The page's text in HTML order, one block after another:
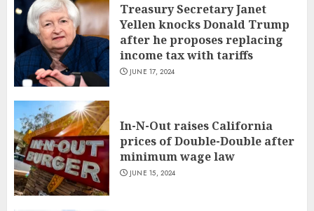
Treasury Secretary Janet
Yellen knocks Donald Trump
after he proposes replacing
income tax with tariffs
JUNE 17, 2024
In-N-Out raises California
prices of Double-Double after
minimum wage law
JUNE 15, 2024